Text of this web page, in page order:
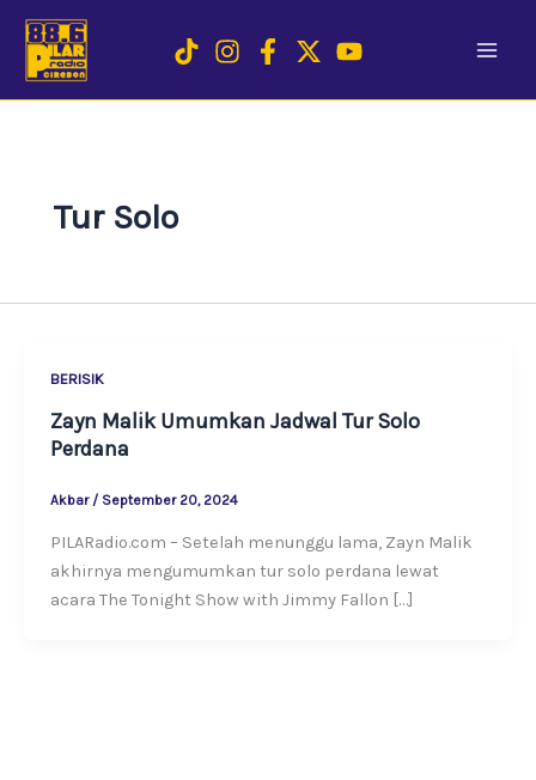
content
Tur Solo
BERISIK
Zayn Malik Umumkan Jadwal Tur Solo
Perdana
Akbar / September 20, 2024
PILARadio.com – Setelah menunggu lama, Zayn Malik
akhirnya mengumumkan tur solo perdana lewat
acara The Tonight Show with Jimmy Fallon […]